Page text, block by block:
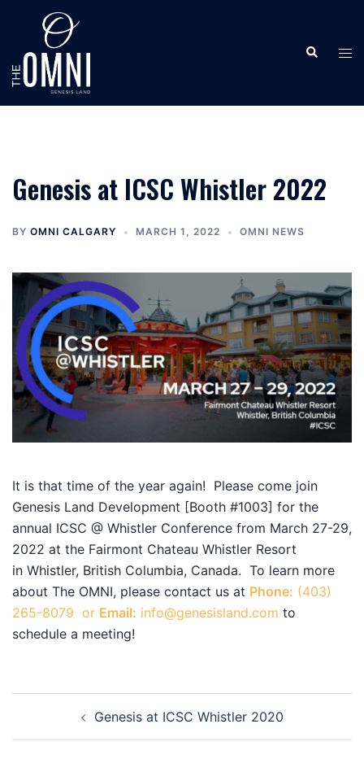
content
Search
Genesis at ICSC Whistler 2022
BY OMNI CALGARY MARCH 1, 2022 OMNI NEWS
It is that time of the year again! Please come join
Genesis Land Development [Booth #1003] for the
annual ICSC @ Whistler Conference from March 27-29,
2022 at the Fairmont Chateau Whistler Resort
in Whistler, British Columbia, Canada. To learn more
about The OMNI, please contact us at Phone: (403)
265-8079 or Email: info@genesisland.com to
schedule a meeting!
Post
navigation Genesis at ICSC Whistler 2020